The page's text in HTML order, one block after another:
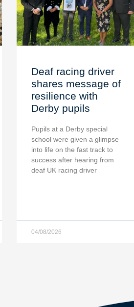
Deaf racing driver
shares message of
resilience with
Derby pupils
Pupils at a Derby special
school were given a glimpse
into life on the fast track to
success after hearing from
deaf UK racing driver
04/08/2026